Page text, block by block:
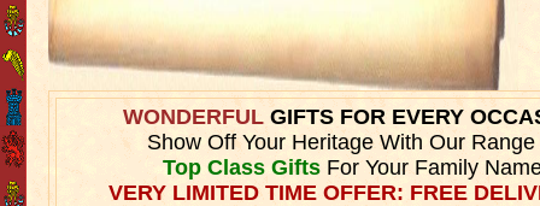
WONDERFULGIFTS FOR EVERY
Show Off Your Heritage With Our Range
Top Class GiftsFor Your Family
VERY LIMITED TIME OFFER: FREE